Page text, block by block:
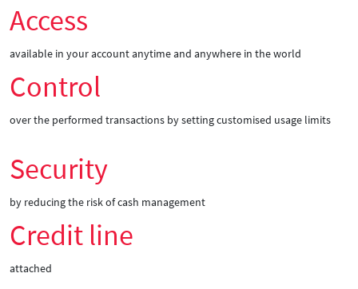
Access
available in your account anytime and anywhere in the world
Control
over the performed transactions by setting customised usage limits
Security
by reducing the risk of cash management
Credit line
attached